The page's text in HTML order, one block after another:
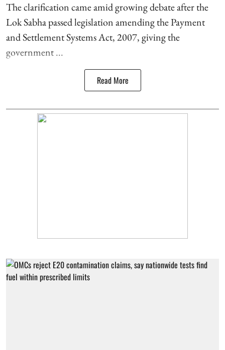
The clarification came amid growing debate after the
Lok Sabha passed legislation amending the Payment
and Settlement Systems Act, 2007, giving the
government ...
Read More